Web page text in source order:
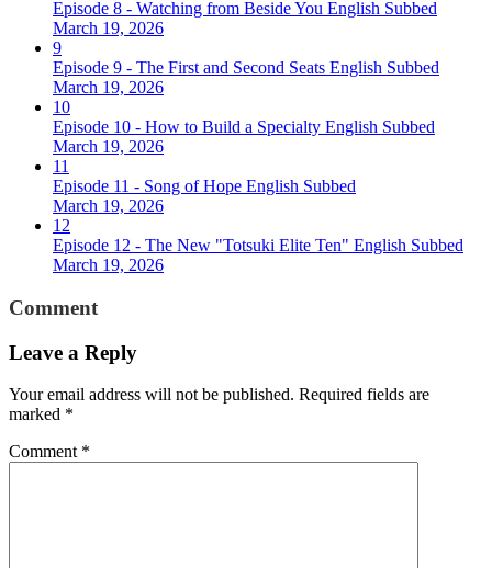
Episode 8 - Watching from Beside You English Subbed
March 19, 2026
9
Episode 9 - The First and Second Seats English Subbed
March 19, 2026
10
Episode 10 - How to Build a Specialty English Subbed
March 19, 2026
11
Episode 11 - Song of Hope English Subbed
March 19, 2026
12
Episode 12 - The New "Totsuki Elite Ten" English Subbed
March 19, 2026
Comment
Leave a Reply
Your email address will not be published. Required fields are
marked *
Comment *